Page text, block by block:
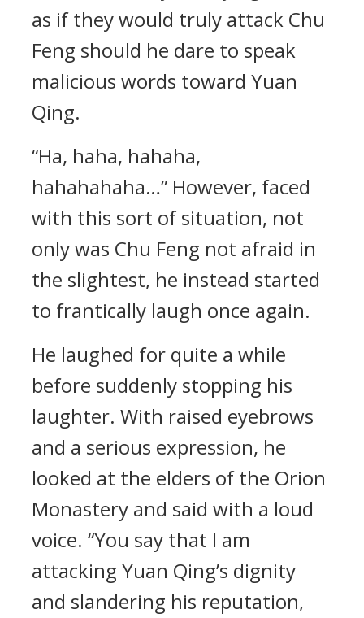
as if they would truly attack Chu
Feng should he dare to speak
malicious words toward Yuan
Qing.
“Ha, haha, hahaha,
hahahahaha…” However, faced
with this sort of situation, not
only was Chu Feng not afraid in
the slightest, he instead started
to frantically laugh once again.
He laughed for quite a while
before suddenly stopping his
laughter. With raised eyebrows
and a serious expression, he
looked at the elders of the Orion
Monastery and said with a loud
voice. “You say that I am
attacking Yuan Qing’s dignity
and slandering his reputation,